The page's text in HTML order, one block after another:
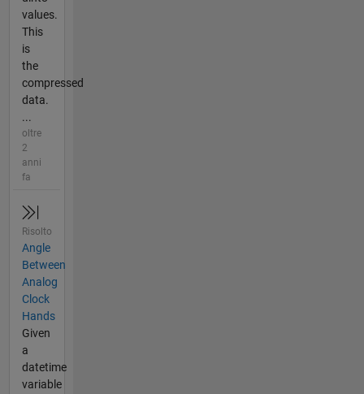
values.
This
is
the
compressed
data.
...
oltre
2
anni
fa
Risolto
Angle
Between
Analog
Clock
Hands
Given
a
datetime
variable